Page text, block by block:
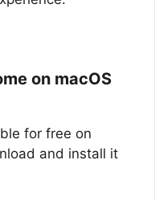
on macOS
for free on
and install it